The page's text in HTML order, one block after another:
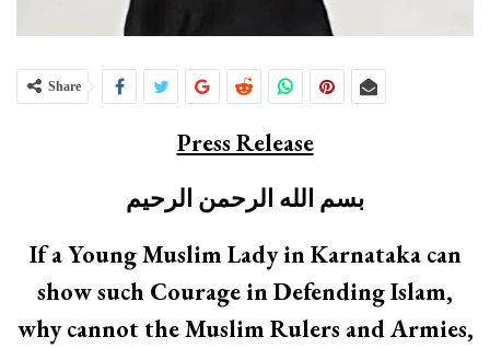
Share
Press Release
بسم الله الرحمن الرحيم
If a Young Muslim Lady in Karnataka can
show such Courage in Defending Islam,
why cannot the Muslim Rulers and Armies,